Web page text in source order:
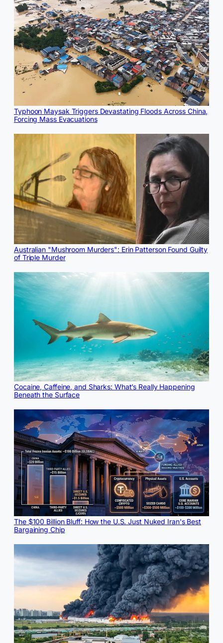
Typhoon Maysak Triggers Devastating Floods Across China,
Forcing Mass Evacuations
Australian "Mushroom Murders": Erin Patterson Found Guilty
of Triple Murder
Cocaine, Caffeine, and Sharks: What’s Really Happening
Beneath the Surface
The $100 Billion Bluff: How the U.S. Just Nuked Iran's Best
Bargaining Chip